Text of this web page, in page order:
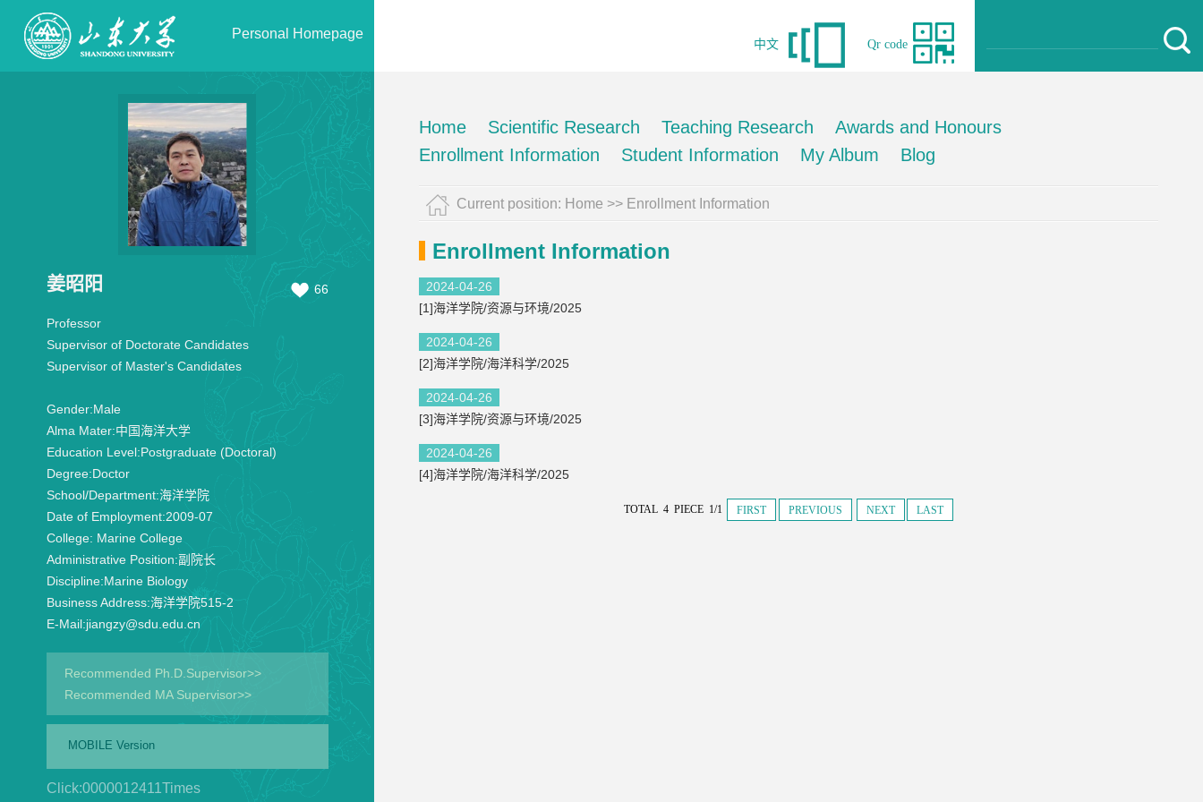
Personal Homepage
Qr code
中文
姜昭阳 66
Professor
Supervisor of Doctorate Candidates
Supervisor of Master's Candidates
Gender:Male
Alma Mater:中国海洋大学
Education Level:Postgraduate (Doctoral)
Degree:Doctor
School/Department:海洋学院
Date of Employment:2009-07
College: Marine College
Administrative Position:副院长
Discipline:Marine Biology
Business Address:海洋学院515-2
E-Mail:jiangzy@sdu.edu.cn
Recommended Ph.D.Supervisor>>
Recommended MA Supervisor>>
MOBILE Version
Click:0000012411Times
Home Scientific Research Teaching Research
Awards and Honours
Enrollment Information
Student Information My Album Blog
Current position: Home >> Enrollment Information
Enrollment Information
2024-04-26
[1]海洋学院/资源与环境/2025
2024-04-26
[2]海洋学院/海洋科学/2025
2024-04-26
[3]海洋学院/资源与环境/2025
2024-04-26
[4]海洋学院/海洋科学/2025
TOTAL 4 PIECE 1/1 FIRST PREVIOUS NEXT LAST